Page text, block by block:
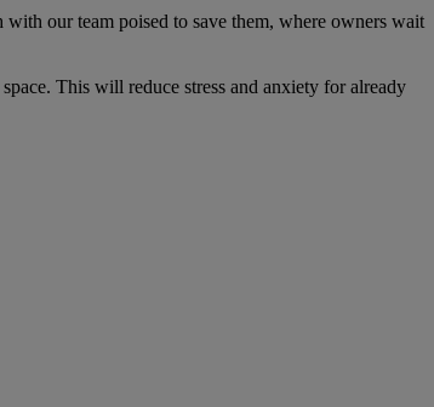
our team poised to save them, where owners wait
This will reduce stress and anxiety for already